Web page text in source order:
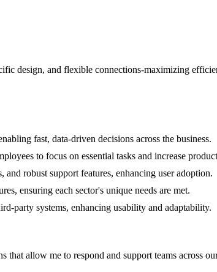
design, and flexible connections-maximizing
fast, data-driven decisions across the business.
to focus on essential tasks and increase
robust support features, enhancing user adoption.
ensuring each sector's unique needs are met.
party systems, enhancing usability and adaptability.
allow me to respond and support teams across